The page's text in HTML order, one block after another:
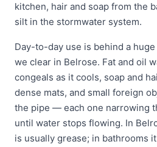
kitchen, hair and soap from the
silt in the stormwater system.
Day-to-day use is behind a
we clear in Belrose. Fat and oil
congeals as it cools, soap and
dense mats, and small foreign
the pipe — each one narrowing
until water stops flowing. In
is usually grease; in bathrooms